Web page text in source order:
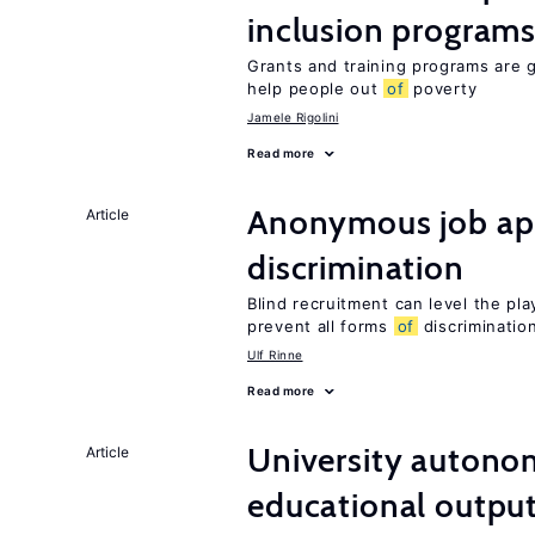
inclusion
Grants and training programs are
help people out of poverty
Jamele Rigolini
Read more
Article
Anonymous job
discrimination
Blind recruitment can level the
prevent all forms
of
Ulf Rinne
Read more
Article
University
educational